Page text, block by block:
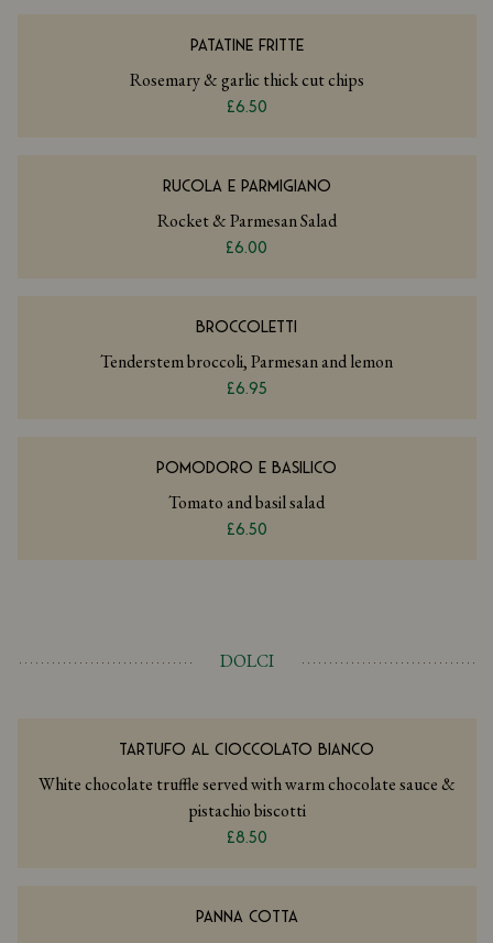
PATATINE FRITTE
Rosemary & garlic thick cut chips
£6.50
RUCOLA E PARMIGIANO
Rocket & Parmesan Salad
£6.00
BROCCOLETTI
Tenderstem broccoli, Parmesan and lemon
£6.95
POMODORO E BASILICO
Tomato and basil salad
£6.50
DOLCI
TARTUFO AL CIOCCOLATO BIANCO
White chocolate truffle served with warm chocolate sauce &
pistachio biscotti
£8.50
PANNA COTTA